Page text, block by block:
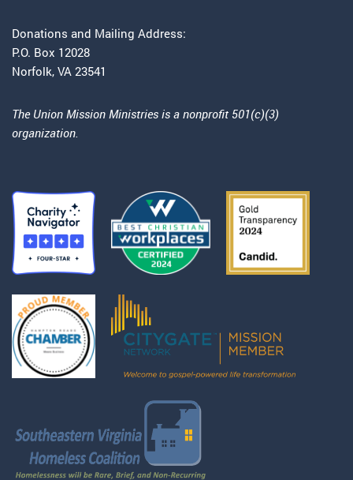
Donations and Mailing Address:
P.O. Box 12028
Norfolk, VA 23541
The Union Mission Ministries is a nonprofit 501(c)(3)
organization.